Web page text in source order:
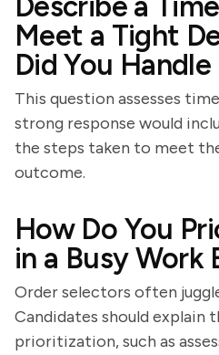
Meet a Tight
Did You
This question assesses
strong response would
the steps taken to meet
outcome.
How Do You
in a Busy Work
Order selectors often
Candidates should explain
prioritization, such as